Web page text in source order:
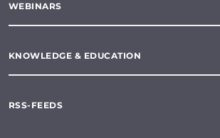
WEBINARS
KNOWLEDGE & EDUCATION
RSS-FEEDS